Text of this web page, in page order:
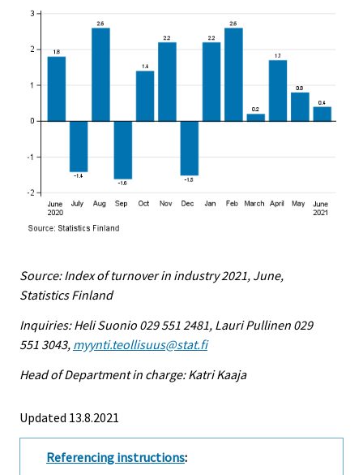
Source: Index of turnover in industry 2021, June,
Statistics Finland
Inquiries: Heli Suonio 029 551 2481, Lauri Pullinen 029
551 3043, myynti.teollisuus@stat.fi
Head of Department in charge: Katri Kaaja
Updated 13.8.2021
Referencing instructions: